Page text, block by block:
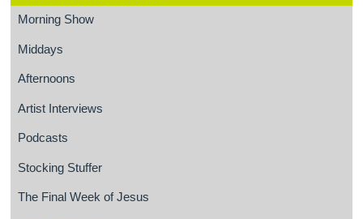
Morning Show
Middays
Afternoons
Artist Interviews
Podcasts
Stocking Stuffer
The Final Week of Jesus